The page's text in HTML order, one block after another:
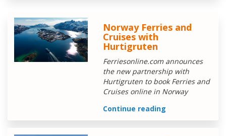
Norway Ferries and
Cruises with
Hurtigruten
Ferriesonline.com announces
the new partnership with
Hurtigruten to book Ferries and
Cruises online in Norway
Continue reading